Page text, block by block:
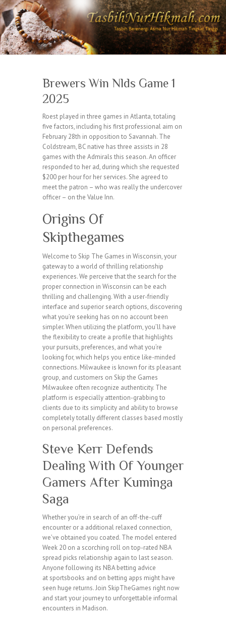
Brewers Win Nlds Game 1
2025
Roest played in three games in Atlanta, totaling
five factors, including his first professional aim on
February 28th in opposition to Savannah. The
Coldstream, BC native has three assists in 28
games with the Admirals this season. An officer
responded to her ad, during which she requested
$200 per hour for her services. She agreed to
meet the patron – who was really the undercover
officer – on the Value Inn.
Origins Of
Skipthegames
Welcome to Skip The Games in Wisconsin, your
gateway to a world of thrilling relationship
experiences. We perceive that the search for the
proper connection in Wisconsin can be each
thrilling and challenging. With a user-friendly
interface and superior search options, discovering
what you’re seeking has on no account been
simpler. When utilizing the platform, you’ll have
the flexibility to create a profile that highlights
your pursuits, preferences, and what you’re
looking for, which helps you entice like-minded
connections. Milwaukee is known for its pleasant
group, and customers on Skip the Games
Milwaukee often recognize authenticity. The
platform is especially attention-grabbing to
clients due to its simplicity and ability to browse
completely totally different classes based mostly
on personal preferences.
Steve Kerr Defends
Dealing With Of Younger
Gamers After Kuminga
Saga
Whether you’re in search of an off-the-cuff
encounter or a additional relaxed connection,
we’ve obtained you coated. The model entered
Week 20 on a scorching roll on top-rated NBA
spread picks relationship again to last season.
Anyone following its NBA betting advice
at sportsbooks and on betting apps might have
seen huge returns. Join SkipTheGames right now
and start your journey to unforgettable informal
encounters in Madison.